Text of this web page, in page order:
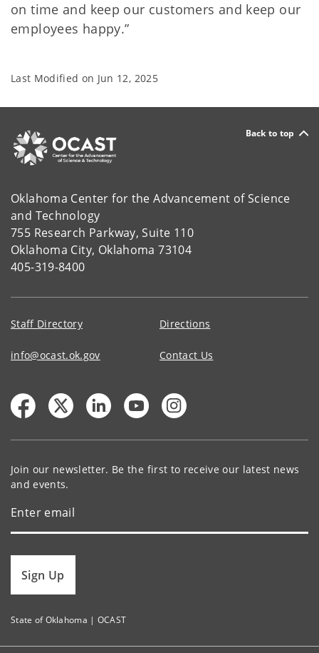
on time and keep our customers and keep our
employees happy.”
Last Modified on Jun 12, 2025
Back to top
Oklahoma Center for the Advancement of Science
and Technology
755 Research Parkway, Suite 110
Oklahoma City, Oklahoma 73104
405-319-8400
Staff Directory Directions
info@ocast.ok.gov Contact Us
Join our newsletter. Be the first to receive our latest news
and events.
Sign Up
State of Oklahoma | OCAST